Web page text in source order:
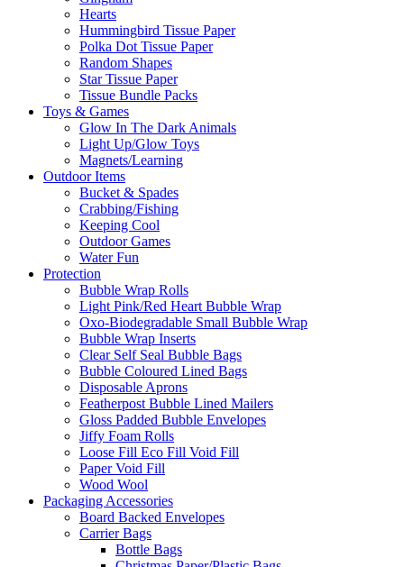
Hearts
Hummingbird Tissue Paper
Polka Dot Tissue Paper
Random Shapes
Star Tissue Paper
Tissue Bundle Packs
Toys & Games
Glow In The Dark Animals
Light Up/Glow Toys
Magnets/Learning
Outdoor Items
Bucket & Spades
Crabbing/Fishing
Keeping Cool
Outdoor Games
Water Fun
Protection
Bubble Wrap Rolls
Light Pink/Red Heart Bubble Wrap
Oxo-Biodegradable Small Bubble Wrap
Bubble Wrap Inserts
Clear Self Seal Bubble Bags
Bubble Coloured Lined Bags
Disposable Aprons
Featherpost Bubble Lined Mailers
Gloss Padded Bubble Envelopes
Jiffy Foam Rolls
Loose Fill Eco Fill Void Fill
Paper Void Fill
Wood Wool
Packaging Accessories
Board Backed Envelopes
Carrier Bags
Bottle Bags